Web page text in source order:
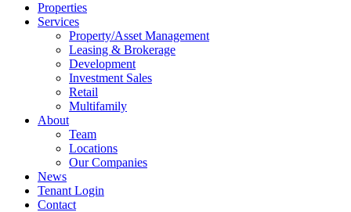
Properties
Services
Property/Asset Management
Leasing & Brokerage
Development
Investment Sales
Retail
Multifamily
About
Team
Locations
Our Companies
News
Tenant Login
Contact